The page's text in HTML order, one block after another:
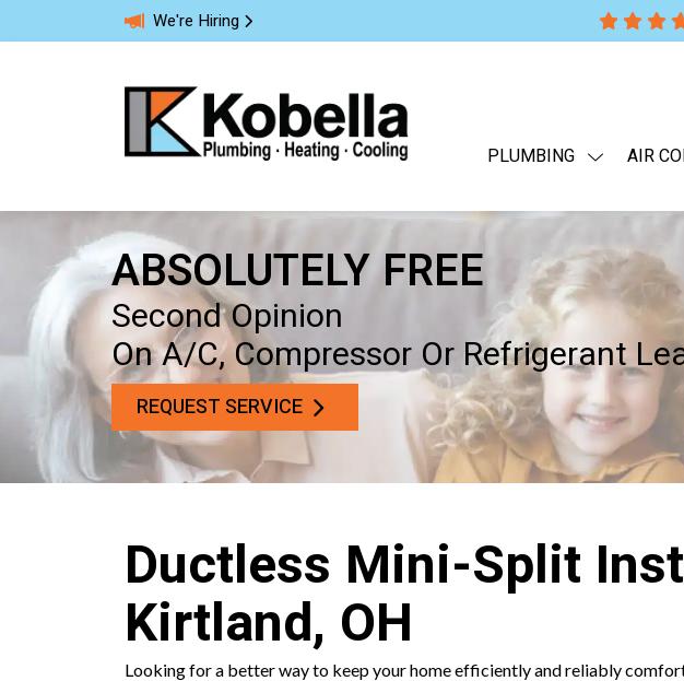
We're Hiring
PLUMBING AIR
ABSOLUTELY FREE
Second Opinion
On A/C, Compressor Or Refrigerant
REQUEST SERVICE
Ductless Mini-Split
Kirtland, OH
Looking for a better way to keep your home efficiently and reliably